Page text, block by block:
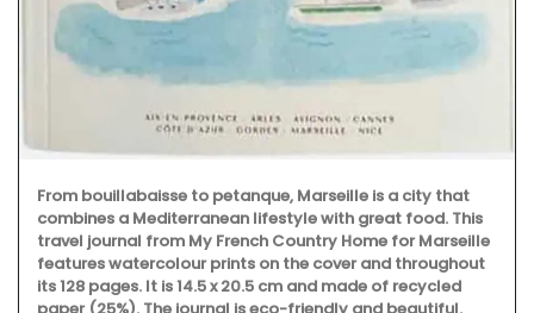
From bouillabaisse to petanque, Marseille is a city that
combines a Mediterranean lifestyle with great food. This
travel journal from My French Country Home for Marseille
features watercolour prints on the cover and throughout
its 128 pages. It is 14.5 x 20.5 cm and made of recycled